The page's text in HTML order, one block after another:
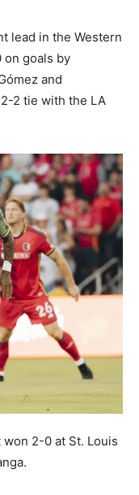
lead in the Western
on goals by
and
2 tie with the LA
2-0 at St. Louis